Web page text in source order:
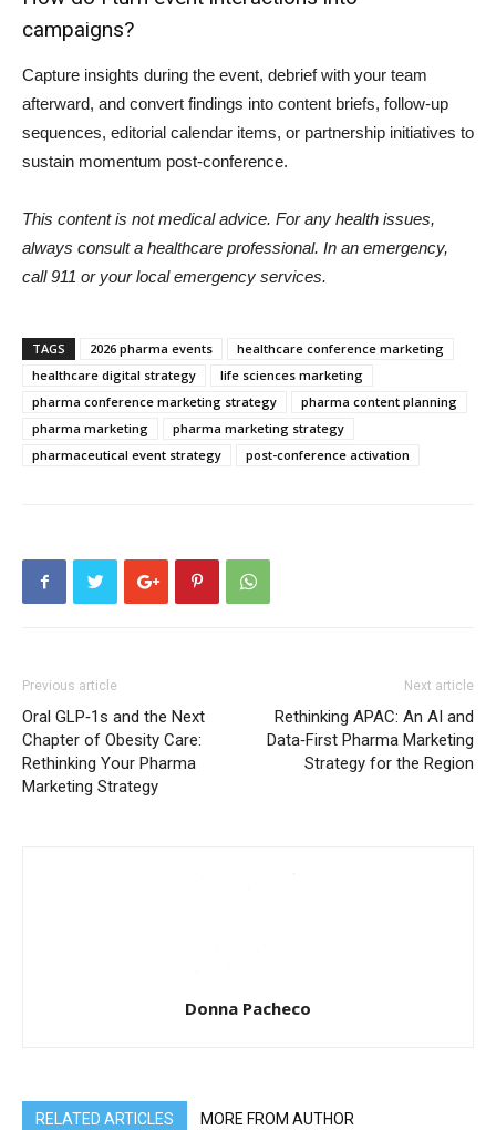
campaigns?
Capture insights during the event, debrief with your team
afterward, and convert findings into content briefs, follow-up
sequences, editorial calendar items, or partnership initiatives to
sustain momentum post-conference.
This content is not medical advice. For any health issues,
always consult a healthcare professional. In an emergency,
call 911 or your local emergency services.
TAGS 2026 pharma events
healthcare conference marketing
healthcare digital strategy
life sciences marketing
pharma conference marketing strategy
pharma content planning
pharma marketing
pharma marketing strategy
pharmaceutical event strategy
post-conference activation
Previous article
Oral GLP‑1s and the Next
Chapter of Obesity Care:
Rethinking Your Pharma
Marketing Strategy
Next article
Rethinking APAC: An AI and
Data‑First Pharma Marketing
Strategy for the Region
Donna Pacheco
RELATED ARTICLES MORE FROM AUTHOR